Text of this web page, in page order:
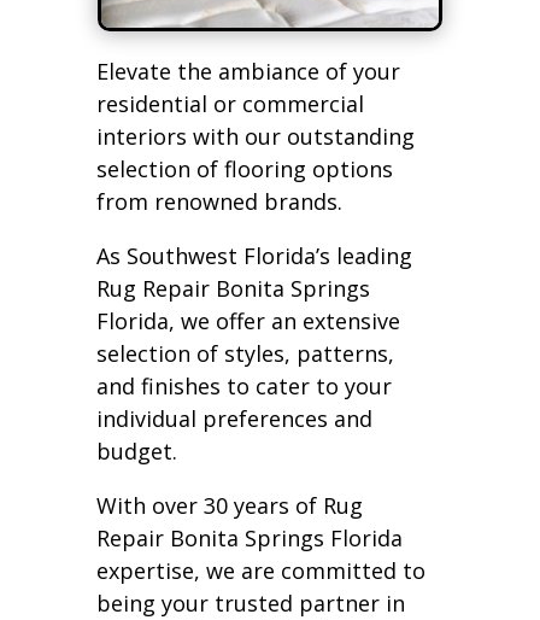
Elevate the ambiance of your
residential or commercial
interiors with our outstanding
selection of flooring options
from renowned brands.
As Southwest Florida’s leading
Rug Repair Bonita Springs
Florida, we offer an extensive
selection of styles, patterns,
and finishes to cater to your
individual preferences and
budget.
With over 30 years of Rug
Repair Bonita Springs Florida
expertise, we are committed to
being your trusted partner in